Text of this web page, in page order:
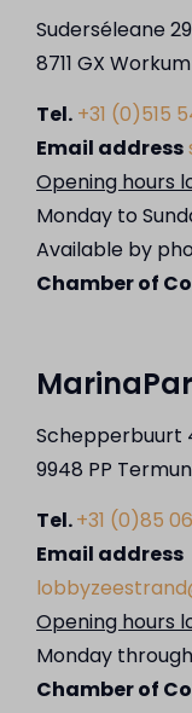
Suderséleane 29
8711 GX Workum
Tel. +31 (0)515
Email address
Opening hours
Monday to
Available by
Chamber of
Schepperbuurt
9948 PP
Tel.+31 (0)85
Email address
Opening hours
Monday
Chamber of